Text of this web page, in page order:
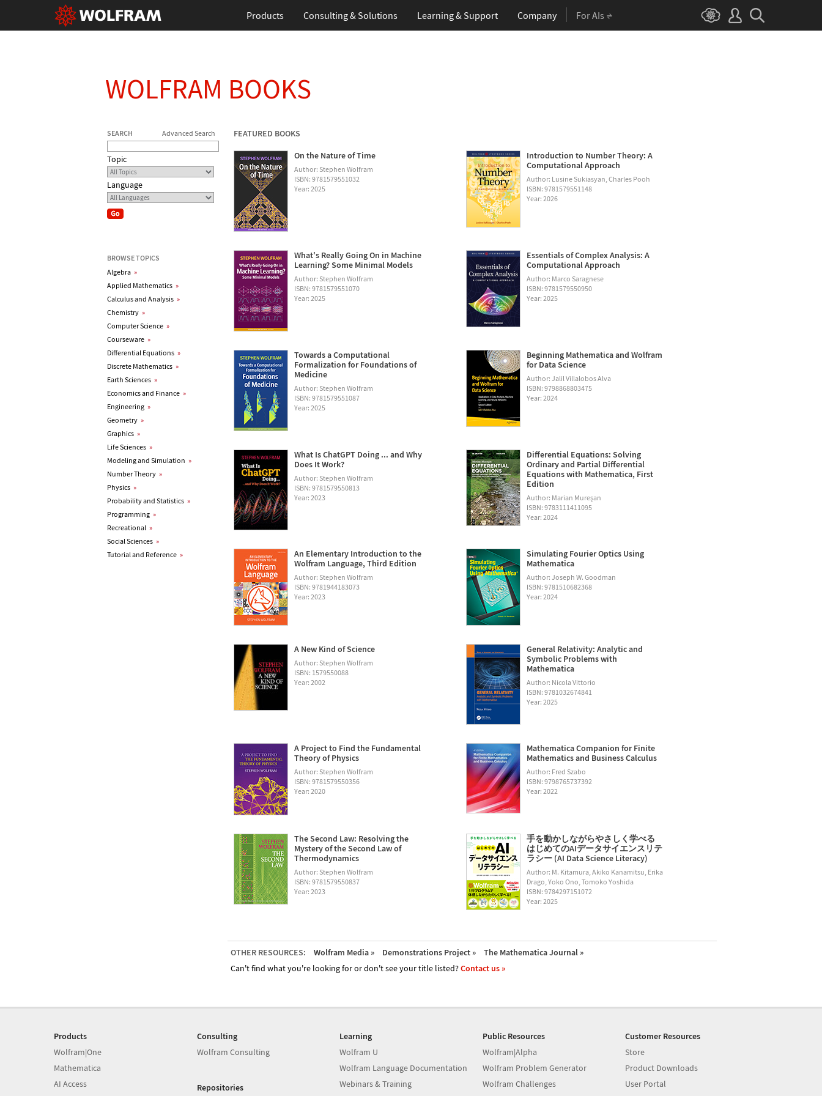
Products Consulting & Solutions Learning & Support Company For AIs
WOLFRAM BOOKS
SEARCH Advanced Search
Topic
Language
BROWSE TOPICS
Algebra »
Applied Mathematics »
Calculus and Analysis »
Chemistry »
Computer Science »
Courseware »
Differential Equations »
Discrete Mathematics »
Earth Sciences »
Economics and Finance »
Engineering »
Geometry »
Graphics »
Life Sciences »
Modeling and Simulation »
Number Theory »
Physics »
Probability and Statistics »
Programming »
Recreational »
Social Sciences »
Tutorial and Reference »
FEATURED BOOKS
On the Nature of Time
Author: Stephen Wolfram
ISBN: 9781579551032
Year: 2025
Introduction to Number Theory: A
Computational Approach
Author: Lusine Sukiasyan, Charles Pooh
ISBN: 9781579551148
Year: 2026
What's Really Going On in Machine
Learning? Some Minimal Models
Author: Stephen Wolfram
ISBN: 9781579551070
Year: 2025
Essentials of Complex Analysis: A
Computational Approach
Author: Marco Saragnese
ISBN: 9781579550950
Year: 2025
Towards a Computational
Formalization for Foundations of
Medicine
Author: Stephen Wolfram
ISBN: 9781579551087
Year: 2025
Beginning Mathematica and Wolfram
for Data Science
Author: Jalil Villalobos Alva
ISBN: 9798868803475
Year: 2024
What Is ChatGPT Doing ... and Why
Does It Work?
Author: Stephen Wolfram
ISBN: 9781579550813
Year: 2023
Differential Equations: Solving
Ordinary and Partial Differential
Equations with Mathematica, First
Edition
Author: Marian Mureşan
ISBN: 9783111411095
Year: 2024
An Elementary Introduction to the
Wolfram Language, Third Edition
Author: Stephen Wolfram
ISBN: 9781944183073
Year: 2023
Simulating Fourier Optics Using
Mathematica
Author: Joseph W. Goodman
ISBN: 9781510682368
Year: 2024
A New Kind of Science
Author: Stephen Wolfram
ISBN: 1579550088
Year: 2002
General Relativity: Analytic and
Symbolic Problems with
Mathematica
Author: Nicola Vittorio
ISBN: 9781032674841
Year: 2025
A Project to Find the Fundamental
Theory of Physics
Author: Stephen Wolfram
ISBN: 9781579550356
Year: 2020
Mathematica Companion for Finite
Mathematics and Business Calculus
Author: Fred Szabo
ISBN: 9798765737392
Year: 2022
The Second Law: Resolving the
Mystery of the Second Law of
Thermodynamics
Author: Stephen Wolfram
ISBN: 9781579550837
Year: 2023
手を動かしながらやさしく学べる
はじめてのAIデータサイエンスリテ
ラシー (AI Data Science Literacy)
Author: M. Kitamura, Akiko Kanamitsu, Erika
Drago, Yoko Ono, Tomoko Yoshida
ISBN: 9784297151072
Year: 2025
OTHER RESOURCES: Wolfram Media » Demonstrations Project »
The Mathematica Journal »
Can't find what you're looking for or don't see your title listed?Contact us »
Products
Wolfram|One
Mathematica
AI Access
Consulting
Wolfram Consulting
Repositories
Learning
Wolfram U
Wolfram Language Documentation
Webinars & Training
Public Resources
Wolfram|Alpha
Wolfram Problem Generator
Wolfram Challenges
Customer Resources
Store
Product Downloads
User Portal